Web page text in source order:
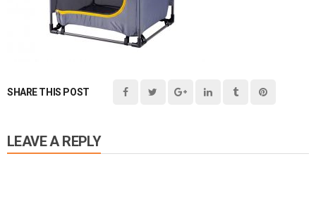
SHARE THIS POST
LEAVE A REPLY